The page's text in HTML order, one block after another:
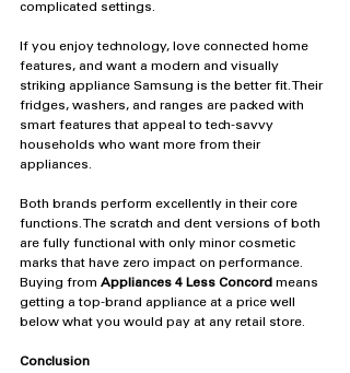
complicated settings.
If you enjoy technology, love connected home
features, and want a modern and visually
striking appliance Samsung is the better fit. Their
fridges, washers, and ranges are packed with
smart features that appeal to tech-savvy
households who want more from their
appliances.
Both brands perform excellently in their core
functions. The scratch and dent versions of both
are fully functional with only minor cosmetic
marks that have zero impact on performance.
Buying from Appliances 4 Less Concord means
getting a top-brand appliance at a price well
below what you would pay at any retail store.
Conclusion